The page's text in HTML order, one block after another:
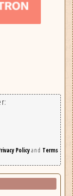
Policyand Terms